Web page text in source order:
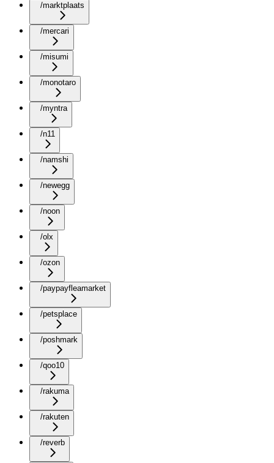
/marktplaats
/mercari
/misumi
/monotaro
/myntra
/n11
/namshi
/newegg
/noon
/olx
/ozon
/paypayfleamarket
/petsplace
/poshmark
/qoo10
/rakuma
/rakuten
/reverb